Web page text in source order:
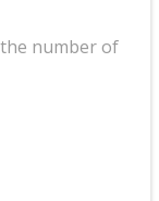
number of